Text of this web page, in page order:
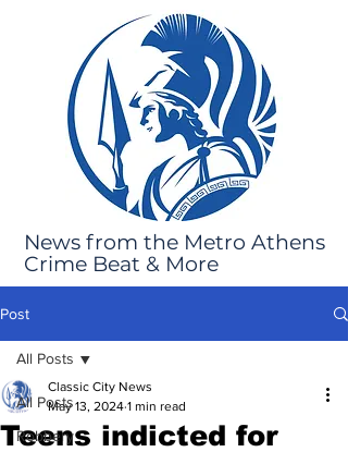
News from the Metro Athens
Crime Beat & More
Post
All Posts
Robbery
All Posts
Teens indicted for
Classic City News
May 13, 2024 1 min read